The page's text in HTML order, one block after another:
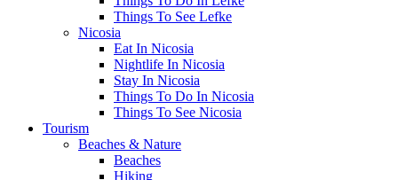
Things To See Lefke
Nicosia
Eat In Nicosia
Nightlife In Nicosia
Stay In Nicosia
Things To Do In Nicosia
Things To See Nicosia
Tourism
Beaches & Nature
Beaches
Hiking